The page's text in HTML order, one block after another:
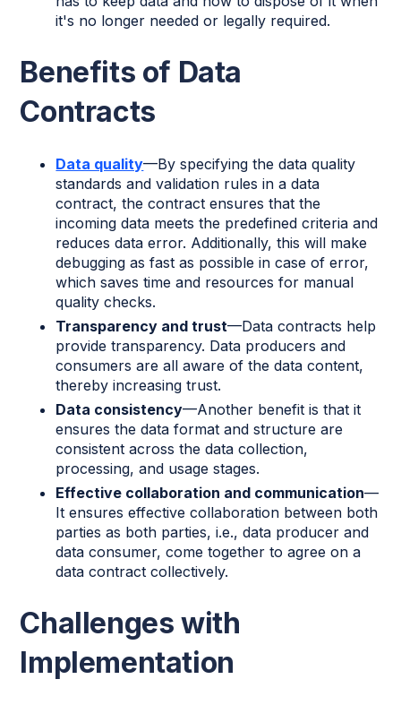
it's no longer needed or legally required.
Benefits of Data
Contracts
Data quality—By specifying the data quality
standards and validation rules in a data
contract, the contract ensures that the
incoming data meets the predefined criteria and
reduces data error. Additionally, this will make
debugging as fast as possible in case of error,
which saves time and resources for manual
quality checks.
Transparency and trust—Data contracts help
provide transparency. Data producers and
consumers are all aware of the data content,
thereby increasing trust.
Data consistency—Another benefit is that it
ensures the data format and structure are
consistent across the data collection,
processing, and usage stages.
Effective collaboration and communication—
It ensures effective collaboration between both
parties as both parties, i.e., data producer and
data consumer, come together to agree on a
data contract collectively.
Challenges with
Implementation